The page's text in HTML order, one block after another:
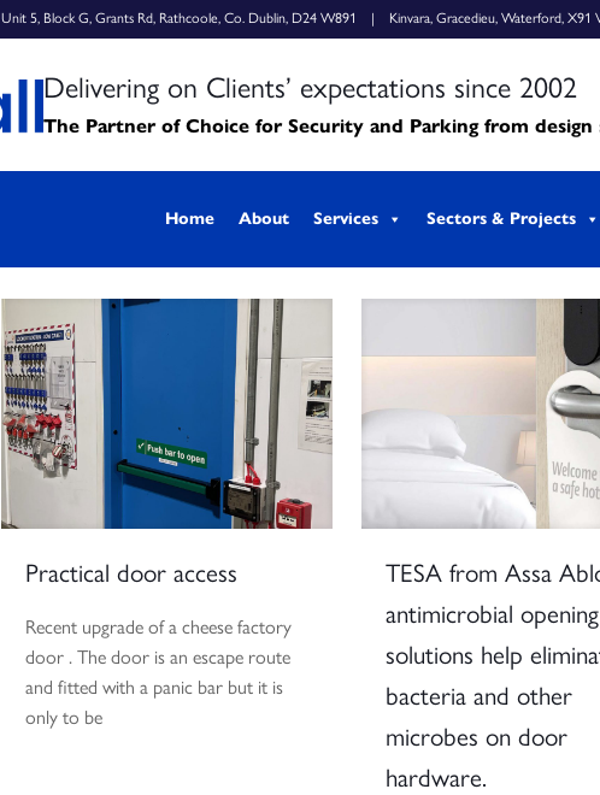
Unit 5, Block G, Grants Rd, Rathcoole, Co. Dublin, D24 W891 | Kinvara, Gracedieu, Waterford, X91
Delivering on Clients’ expectations since 2002
The Partner of Choice for Security and Parking from design
Home About Services Sectors & Projects
Practical door access
Recent upgrade of a cheese factory
door . The door is an escape route
and fitted with a panic bar but it is
only to be
TESA from Assa
antimicrobial opening
solutions help
bacteria and other
microbes on door
hardware.